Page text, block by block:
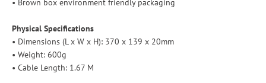
• Brown box environment friendly packaging
Physical Specifications
• Dimensions (L x W x H): 370 x 139 x 20mm
• Weight: 600g
• Cable Length: 1.67 M